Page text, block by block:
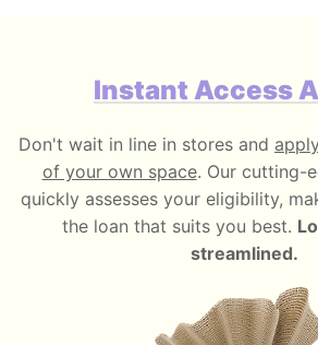
Instant Access
Don't wait in line in stores and
of your own space. Our cutting-
quickly assesses your eligibility,
the loan that suits you best.
streamlined.